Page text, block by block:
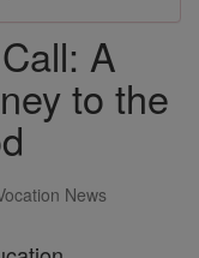
A
to the
News